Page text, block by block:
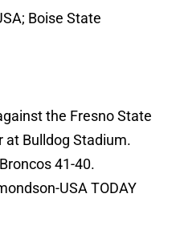
Boise State
the Fresno State
at Bulldog Stadium.
41-40.
USA TODAY